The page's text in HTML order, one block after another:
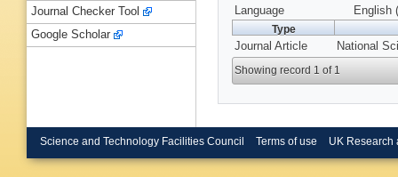
Language
English
Type
Journal Article National
Showing record 1 of 1
Journal Checker Tool
Google Scholar
Science and Technology Facilities Council Terms of use UK Research